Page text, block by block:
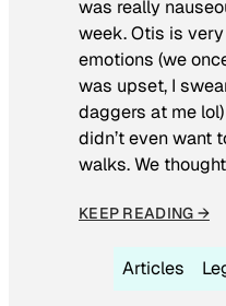
was really
week. Otis is
emotions (we
was upset, I
daggers at me
didn’t even want
walks. We
KEEP READING →
Articles